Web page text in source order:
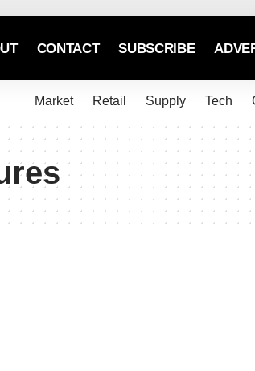
CONTACT SUBSCRIBE
Market Retail Supply Tech